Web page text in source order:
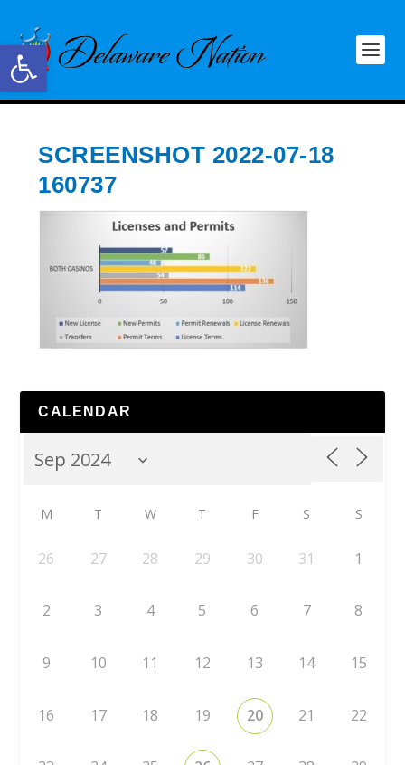
Open toolbar
SCREENSHOT 2022-07-18
160737
CALENDAR
M T W T F S S
26 27 28 29 30 31 1
2 3 4 5 6 7 8
9 10 11 12 13 14 15
16 17 18 19 20 21 22